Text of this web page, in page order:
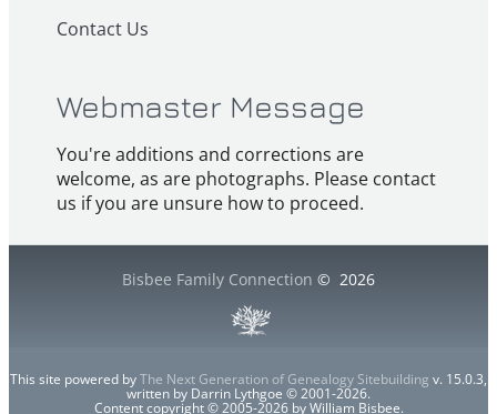
Contact Us
Webmaster Message
You're additions and corrections are
welcome, as are photographs. Please contact
us if you are unsure how to proceed.
Bisbee Family Connection © 2026
This site powered byThe Next Generation of Genealogy Sitebuilding v. 15.0.3,
written by Darrin Lythgoe © 2001-2026.
Content copyright © 2005-2026 by William Bisbee.